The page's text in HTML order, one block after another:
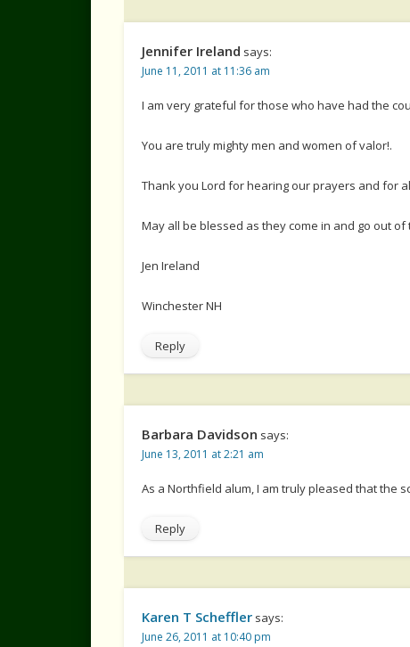
Jennifer Ireland says:
June 11, 2011 at 11:36 am
I am very grateful for those who have had the
You are truly mighty men and women of valor!.
Thank you Lord for hearing our prayers and for
May all be blessed as they come in and go out
Jen Ireland
Winchester NH
Reply
Barbara Davidson says:
June 13, 2011 at 2:21 am
As a Northfield alum, I am truly pleased that the
Reply
Karen T Scheffler says:
June 26, 2011 at 10:40 pm